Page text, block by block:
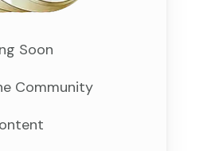
Soon
Community